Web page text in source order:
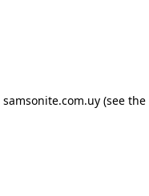
samsonite.com.uy(see the